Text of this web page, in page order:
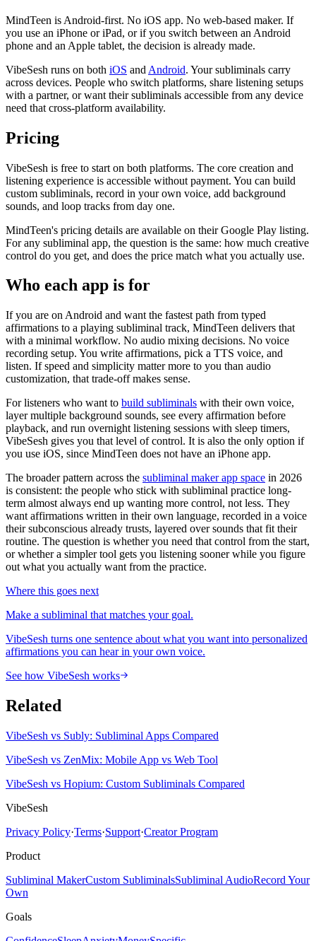
MindTeen is Android-first. No iOS app. No web-based maker. If
you use an iPhone or iPad, or if you switch between an Android
phone and an Apple tablet, the decision is already made.
VibeSesh runs on both iOS and Android. Your subliminals carry
across devices. People who switch platforms, share listening setups
with a partner, or want their subliminals accessible from any device
need that cross-platform availability.
Pricing
VibeSesh is free to start on both platforms. The core creation and
listening experience is accessible without payment. You can build
custom subliminals, record in your own voice, add background
sounds, and loop tracks from day one.
MindTeen's pricing details are available on their Google Play listing.
For any subliminal app, the question is the same: how much creative
control do you get, and does the price match what you actually use.
Who each app is for
If you are on Android and want the fastest path from typed
affirmations to a playing subliminal track, MindTeen delivers that
with a minimal workflow. No audio mixing decisions. No voice
recording setup. You write affirmations, pick a TTS voice, and
listen. If speed and simplicity matter more to you than audio
customization, that trade-off makes sense.
For listeners who want to build subliminals with their own voice,
layer multiple background sounds, see every affirmation before
playback, and run overnight listening sessions with sleep timers,
VibeSesh gives you that level of control. It is also the only option if
you use iOS, since MindTeen does not have an iPhone app.
The broader pattern across the subliminal maker app space in 2026
is consistent: the people who stick with subliminal practice long-
term almost always end up wanting more control, not less. They
want affirmations written in their own language, recorded in a voice
their subconscious already trusts, layered over sounds that fit their
routine. The question is whether you need that control from the start,
or whether a simpler tool gets you listening sooner while you figure
out what you actually want from the practice.
Where this goes next
Make a subliminal that matches your goal.
VibeSesh turns one sentence about what you want into personalized
affirmations you can hear in your own voice.
See how VibeSesh works
Related
VibeSesh vs Subly: Subliminal Apps Compared
VibeSesh vs ZenMix: Mobile App vs Web Tool
VibeSesh vs Hopium: Custom Subliminals Compared
VibeSesh
Privacy Policy·Terms·Support·Creator Program
Product
Subliminal MakerCustom SubliminalsSubliminal AudioRecord Your
Own
Goals